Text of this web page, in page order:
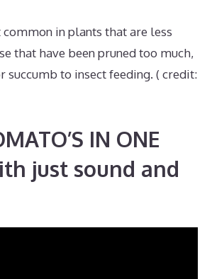
common in plants that are less
that have been pruned too much,
succumb to insect feeding. ( credit:
IN ONE
just sound and